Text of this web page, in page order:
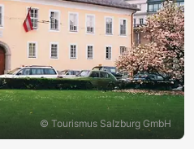
© Tourismus Salzburg GmbH